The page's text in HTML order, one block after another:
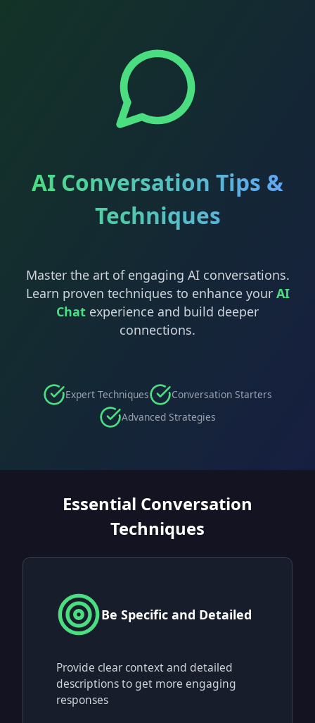
AI Conversation Tips &
Techniques
Master the art of engaging AI conversations.
Learn proven techniques to enhance your AI
Chat experience and build deeper
connections.
Expert Techniques
Conversation Starters
Advanced Strategies
Essential Conversation
Techniques
Be Specific and Detailed
Provide clear context and detailed
descriptions to get more engaging
responses